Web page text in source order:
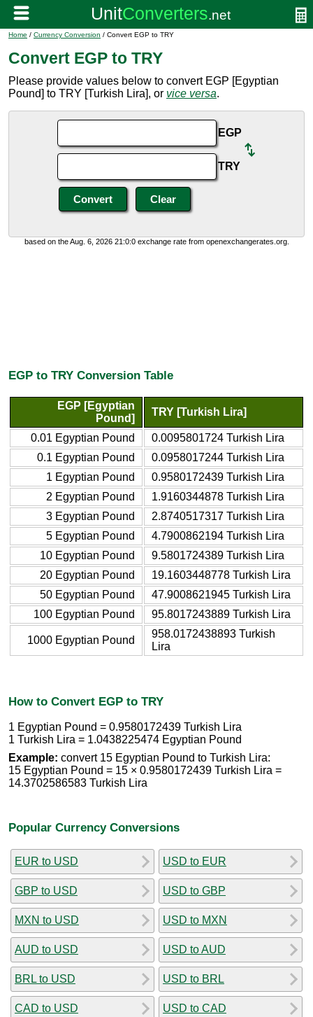
Home / Currency Conversion / Convert EGP to TRY
Convert EGP to TRY
Please provide values below to convert EGP [Egyptian
Pound] to TRY [Turkish Lira], or vice versa.
EGP
TRY
based on the Aug. 6, 2026 21:0:0 exchange rate from openexchangerates.org.
EGP to TRY Conversion Table
EGP [Egyptian
Pound]
TRY [Turkish Lira]
0.01 Egyptian Pound
0.0095801724 Turkish Lira
0.1 Egyptian Pound
0.0958017244 Turkish Lira
1 Egyptian Pound
0.9580172439 Turkish Lira
2 Egyptian Pound
1.9160344878 Turkish Lira
3 Egyptian Pound
2.8740517317 Turkish Lira
5 Egyptian Pound
4.7900862194 Turkish Lira
10 Egyptian Pound
9.5801724389 Turkish Lira
20 Egyptian Pound
19.1603448778 Turkish Lira
50 Egyptian Pound
47.9008621945 Turkish Lira
100 Egyptian Pound
95.8017243889 Turkish Lira
1000 Egyptian Pound
958.0172438893 Turkish
Lira
How to Convert EGP to TRY
1 Egyptian Pound = 0.9580172439 Turkish Lira
1 Turkish Lira = 1.0438225474 Egyptian Pound
Example: convert 15 Egyptian Pound to Turkish Lira:
15 Egyptian Pound = 15 × 0.9580172439 Turkish Lira =
14.3702586583 Turkish Lira
Popular Currency Conversions
EUR to USD
GBP to USD
MXN to USD
AUD to USD
BRL to USD
CAD to USD
USD to EUR
USD to GBP
USD to MXN
USD to AUD
USD to BRL
USD to CAD